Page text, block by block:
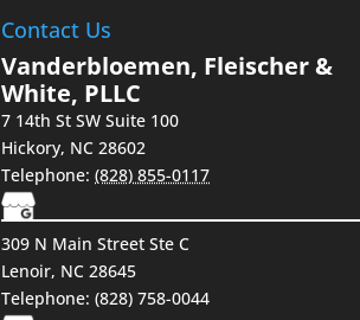
Contact Us
Vanderbloemen, Fleischer &
White, PLLC
7 14th St SW Suite 100
Hickory, NC 28602
Telephone:(828) 855-0117
309 N Main Street Ste C
Lenoir, NC 28645
Telephone:(828) 758-0044